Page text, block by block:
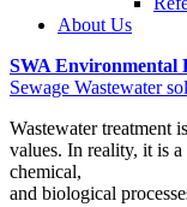
About Us
SWA Environmental
Sewage Wastewater
Wastewater treatment
values. In reality, it is
chemical,
and biological